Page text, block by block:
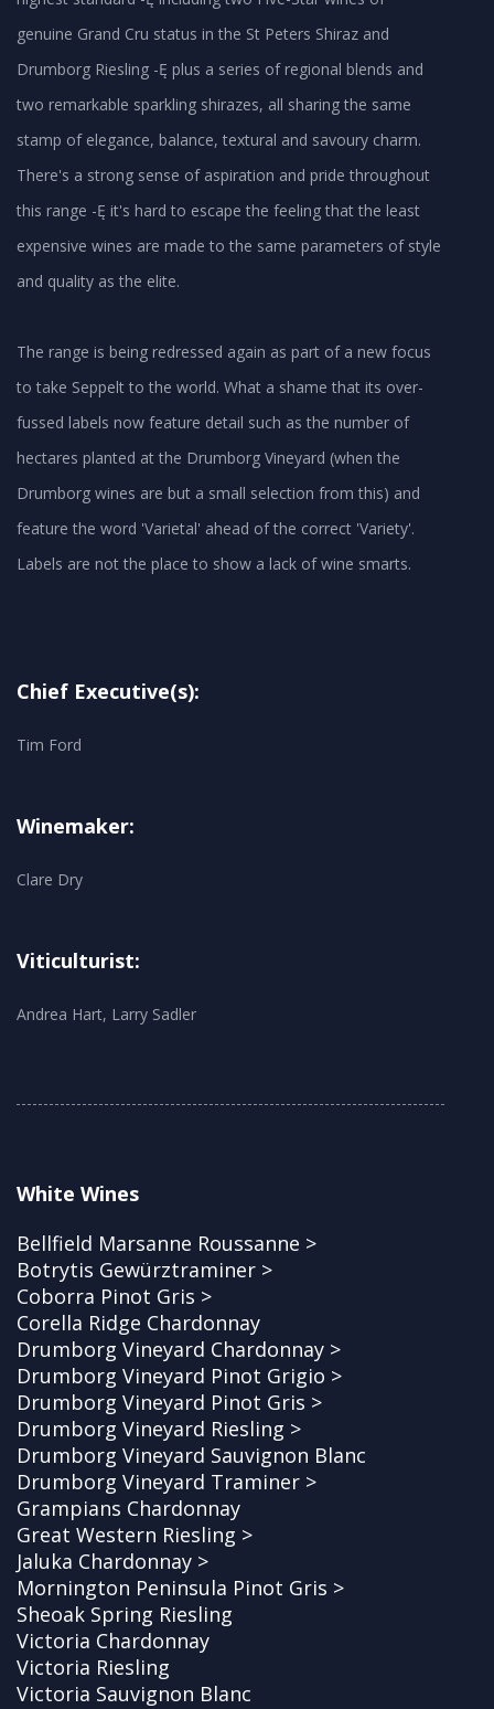
genuine Grand Cru status in the St Peters Shiraz and
Drumborg Riesling -Ę plus a series of regional blends and
two remarkable sparkling shirazes, all sharing the same
stamp of elegance, balance, textural and savoury charm.
There's a strong sense of aspiration and pride throughout
this range -Ę it's hard to escape the feeling that the least
expensive wines are made to the same parameters of style
and quality as the elite.
The range is being redressed again as part of a new focus
to take Seppelt to the world. What a shame that its over-
fussed labels now feature detail such as the number of
hectares planted at the Drumborg Vineyard (when the
Drumborg wines are but a small selection from this) and
feature the word 'Varietal' ahead of the correct 'Variety'.
Chief Executive(s):
Tim Ford
Winemaker:
Clare Dry
Viticulturist:
Andrea Hart, Larry Sadler
White Wines
Bellfield Marsanne Roussanne >
Botrytis Gewürztraminer >
Coborra Pinot Gris >
Corella Ridge Chardonnay
Drumborg Vineyard Chardonnay >
Drumborg Vineyard Pinot Grigio >
Drumborg Vineyard Pinot Gris >
Drumborg Vineyard Riesling >
Drumborg Vineyard Sauvignon Blanc
Drumborg Vineyard Traminer >
Grampians Chardonnay
Great Western Riesling >
Jaluka Chardonnay >
Mornington Peninsula Pinot Gris >
Sheoak Spring Riesling
Victoria Chardonnay
Victoria Riesling
Victoria Sauvignon Blanc